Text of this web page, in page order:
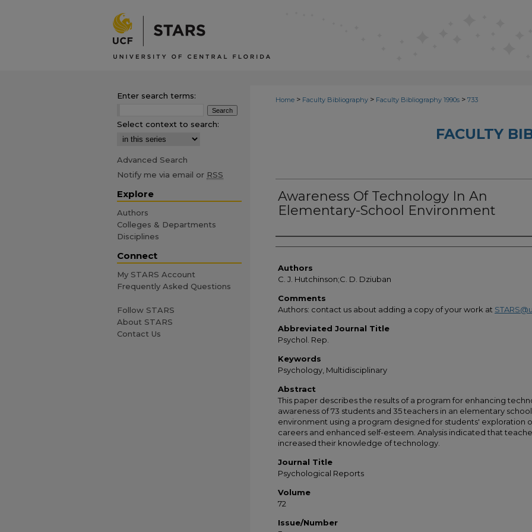
Home > Faculty Bibliography > Faculty Bibliography 1990s > 733
FACULTY
Awareness Of Technology In An
Elementary-School Environment
Authors
Authors
C. J. Hutchinson;C. D. Dziuban
Comments
Authors: contact us about adding a copy of your work at
Abbreviated Journal Title
Psychol. Rep.
Keywords
Psychology, Multidisciplinary
Abstract
This paper describes the results of a program for enhancing
awareness of 73 students and 35 teachers in an elementary school
environment using a program designed for students' exploration
careers and enhanced self-esteem. Analysis indicated that
increased their knowledge of technology.
Journal Title
Psychological Reports
Volume
72
Issue/Number
Enter search terms:
Select context to search:
Advanced Search
Notify me via email or RSS
Explore
Authors
Colleges & Departments
Disciplines
Connect
My STARS Account
Frequently Asked Questions
Follow STARS
About STARS
Contact Us